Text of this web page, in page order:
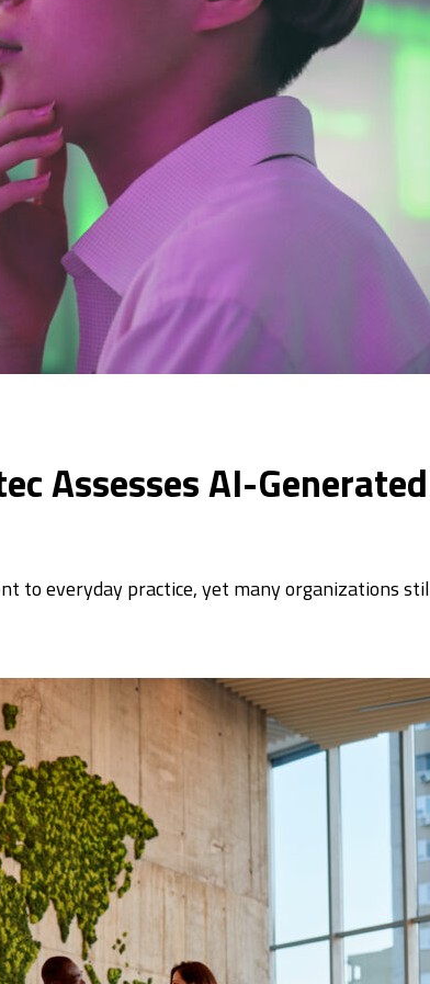
Assesses AI-
to everyday practice, yet many organizations